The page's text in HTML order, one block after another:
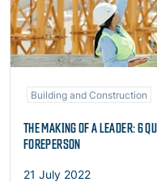
Building and Construction
THE MAKING OF A LEADER: 6
FOREPERSON
21 July 2022